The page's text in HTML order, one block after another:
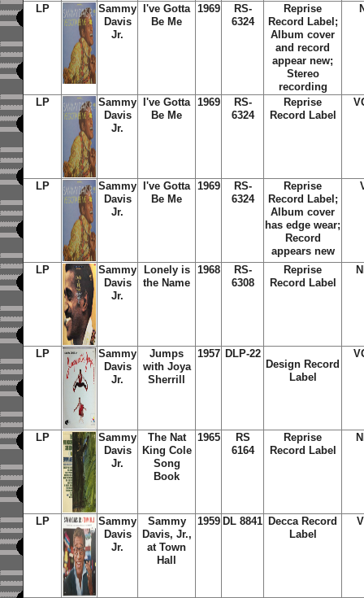
LP
Sammy
Davis
Jr.
I've Gotta
Be Me
1969
RS-
6324
Reprise
Record Label;
Album cover
and record
appear new;
Stereo
recording
LP
Sammy
Davis
Jr.
I've Gotta
Be Me
1969
RS-
6324
Reprise
Record Label
LP
Sammy
Davis
Jr.
I've Gotta
Be Me
1969
RS-
6324
Reprise
Record Label;
Album cover
has edge wear;
Record
appears new
LP
Sammy
Davis
Jr.
Lonely is
the Name
1968
RS-
6308
Reprise
Record Label
LP
Sammy
Davis
Jr.
Jumps
with Joya
Sherrill
1957 DLP-22
Design Record
Label
LP
Sammy
Davis
Jr.
The Nat
King Cole
Song
Book
1965
RS
6164
Reprise
Record Label
LP
Sammy
Davis
Jr.
Sammy
Davis, Jr.,
at Town
Hall
1959 DL 8841 Decca Record
Label